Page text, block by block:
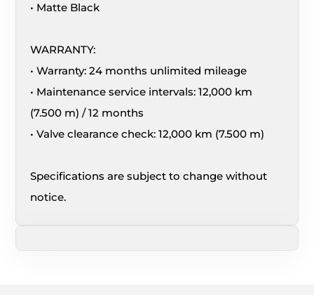
• Matte Black
WARRANTY:
• Warranty: 24 months unlimited mileage
• Maintenance service intervals: 12,000 km
(7.500 m) / 12 months
• Valve clearance check: 12,000 km (7.500 m)
Specifications are subject to change without
notice.